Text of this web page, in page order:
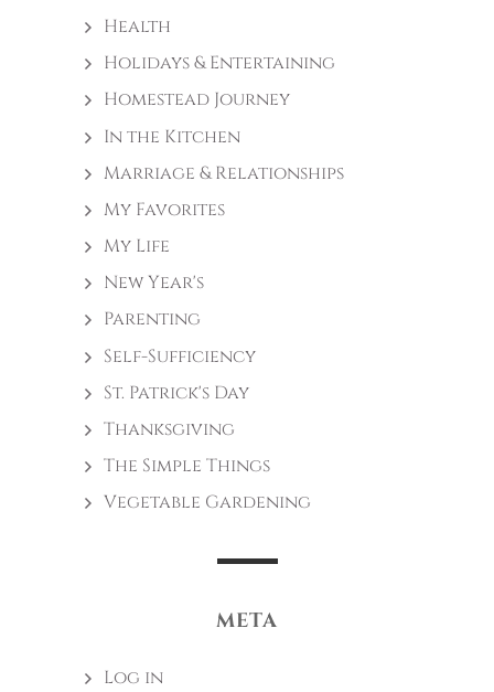
Health
Holidays & Entertaining
Homestead Journey
In the Kitchen
Marriage & Relationships
My Favorites
My Life
New Year's
Parenting
Self-Sufficiency
St. Patrick's Day
Thanksgiving
The Simple Things
Vegetable Gardening
META
Log in